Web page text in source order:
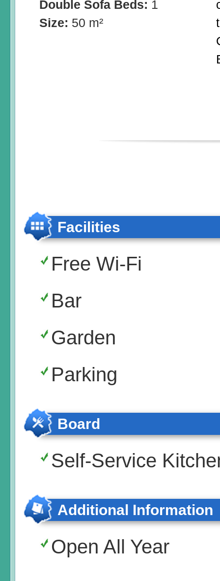
Double Sofa Beds: 1
Size: 50 m²
Facilities
Free Wi-Fi
Bar
Garden
Parking
Board
Self-Service
Additional Information
Open All Year